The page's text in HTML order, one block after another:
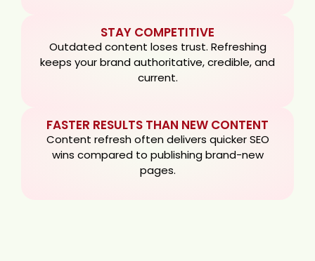
STAY COMPETITIVE
Outdated content loses trust. Refreshing
keeps your brand authoritative, credible, and
current.
FASTER RESULTS THAN NEW CONTENT
Content refresh often delivers quicker SEO
wins compared to publishing brand-new
pages.